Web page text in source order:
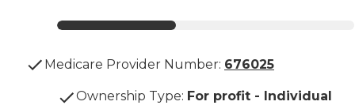
Medicare Provider Number: 676025
Ownership Type: For profit - Individual